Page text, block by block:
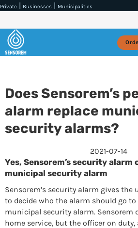
Private | Businesses | Municipalities
Does Sensorem’s
alarm replace
security alarms?
2021-07-14
Yes, Sensorem’s security alarm
municipal security alarm
Sensorem’s security alarm gives
to decide who the alarm should go to
municipal security alarm. Sensorem
home service, but the officer on